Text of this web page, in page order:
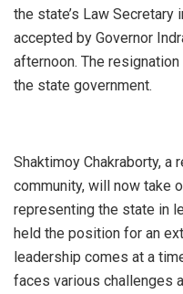
the state’s Law Secretary
accepted by Governor
afternoon. The
the state government.
Shaktimoy Chakraborty,
community, will now take
representing the state in
held the position for an
leadership comes at a
faces various challenges